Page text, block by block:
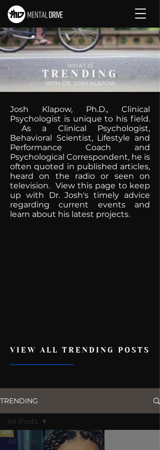
WHAT IS
TRENDING
WITH DR. JOSH KLAPOW
Josh Klapow, Ph.D., Clinical
Psychologist is unique to his field.
As a Clinical Psychologist,
Behavioral Scientist, Lifestyle and
Performance Coach and
Psychological Correspondent, he is
often quoted in published articles,
heard on the radio or seen on
television. View this page to keep
up with Dr. Josh's timely advice
regarding current events and
learn about his latest projects.
VIEW ALL TRENDING POSTS
TRENDING
All Posts
All Posts